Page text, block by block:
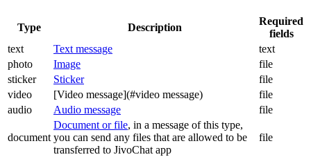
Type Description
Required
fields
text
Text message
text
photo
Image
file
sticker
Sticker
file
video
[Video message](#video message)
file
audio
Audio message file
document
Document or file, in a message of this type,
you can send any files that are allowed to be
transferred to JivoChat app
file